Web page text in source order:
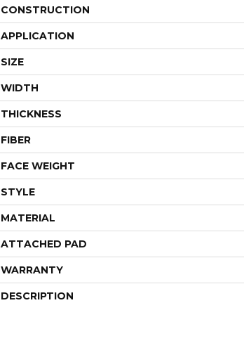
CONSTRUCTION
APPLICATION
SIZE
WIDTH
THICKNESS
FIBER
FACE WEIGHT
STYLE
MATERIAL
ATTACHED PAD
WARRANTY
DESCRIPTION